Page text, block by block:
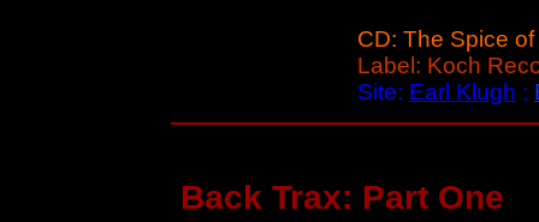
CD: The Spice of
Label: Koch
Site: Earl Klugh ;
Back Trax: Part One